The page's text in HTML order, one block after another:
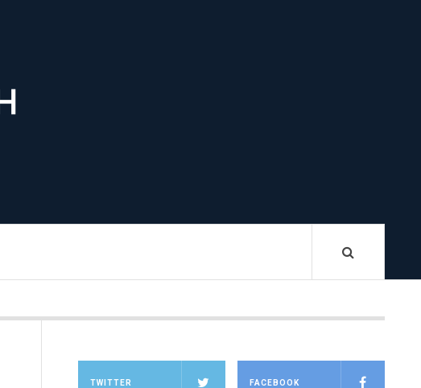
TWITTER FACEBOOK